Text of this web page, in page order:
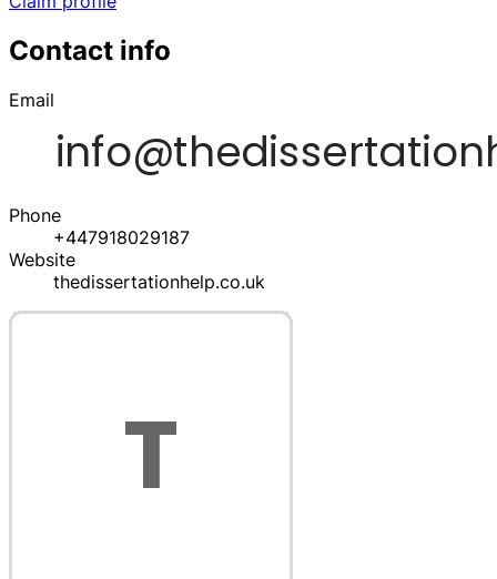
Contact info
Email
Phone
+447918029187
Website
thedissertationhelp.co.uk